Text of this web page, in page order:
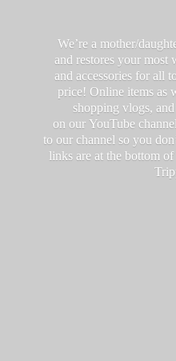
We’re a mother/
and restores your most
and accessories for all
price! Online items as
shopping vlogs,
on our YouTube
to our channel so you
links are at the bottom